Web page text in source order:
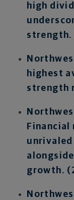
high
strength.
highest
strength
Financial
growth.